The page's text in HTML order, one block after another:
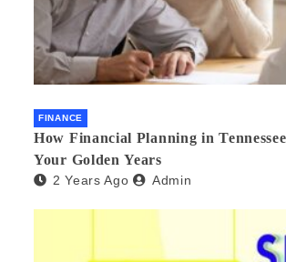
FINANCE
How Financial Planning in
Your Golden Years
2 Years Ago Admin